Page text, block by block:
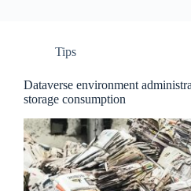
Tips
Dataverse environment
storage consumption